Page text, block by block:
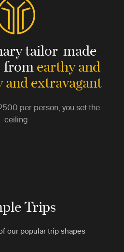
tailor-made
fromearthy and
and extravagant
per person, you set the
ceiling
Trips
our popular trip shapes